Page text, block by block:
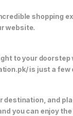
shopping
website.
to your
is just a few
and
you can enjoy